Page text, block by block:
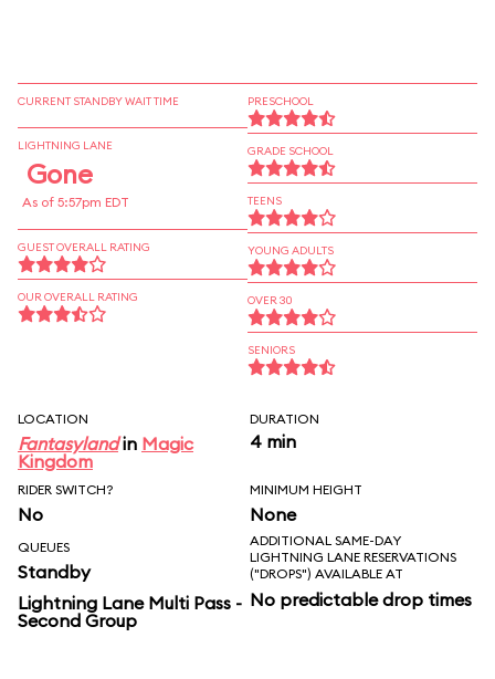
CURRENT STANDBY WAIT TIME
LIGHTNING LANE
Gone
As of 5:57pm EDT
GUEST OVERALL RATING
OUR OVERALL RATING
PRESCHOOL
GRADE SCHOOL
TEENS
YOUNG ADULTS
OVER 30
SENIORS
LOCATION
Fantasylandin Magic
Kingdom
DURATION
4 min
RIDER SWITCH?
No
MINIMUM HEIGHT
None
QUEUES
Standby
Lightning Lane Multi Pass -
Second Group
ADDITIONAL SAME-DAY
LIGHTNING LANE RESERVATIONS
("DROPS") AVAILABLE AT
No predictable drop times